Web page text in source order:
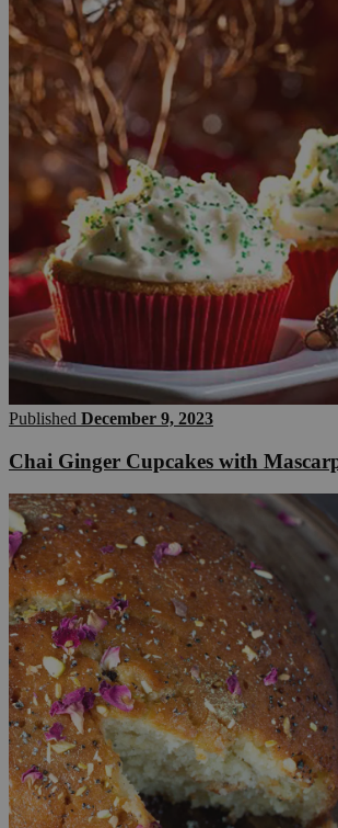
Published December 9, 2023
Chai Ginger Cupcakes with